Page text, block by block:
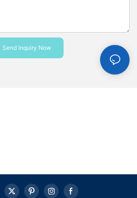
Send Inquiry Now